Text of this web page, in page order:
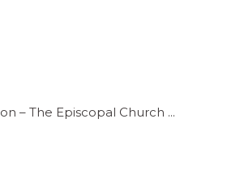
– The Episcopal Church